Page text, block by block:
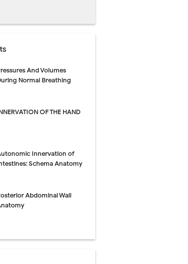
And Volumes
Normal Breathing
OF THE HAND
Innervation of
Schema Anatomy
Abdominal Wall